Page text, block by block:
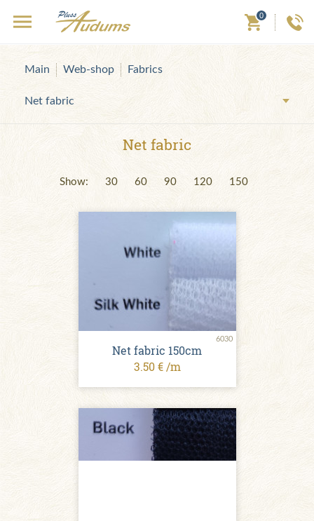
0
Main Web-shop Fabrics
Net fabric
Net fabric
Show: 30 60 90 120 150
6030
Net fabric 150cm
3.50 € /m